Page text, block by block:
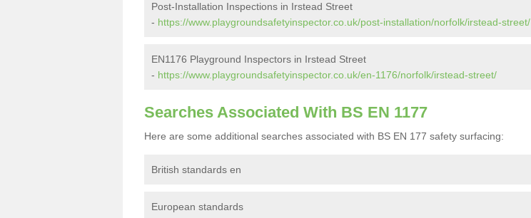
Post-Installation Inspections in Irstead Street
- https://www.playgroundsafetyinspector.co.uk/post-installation/norfolk/irstead-street/
EN1176 Playground Inspectors in Irstead Street
- https://www.playgroundsafetyinspector.co.uk/en-1176/norfolk/irstead-street/
Searches Associated With BS EN 1177
Here are some additional searches associated with BS EN 177 safety surfacing:
British standards en
European standards